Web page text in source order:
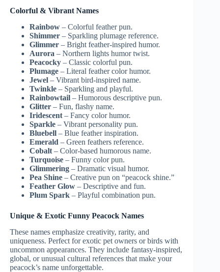
Colorful & Vibrant Names
Rainbow – Colorful feather pun.
Shimmer – Sparkling plumage reference.
Glimmer – Bright feather-inspired humor.
Aurora – Northern lights humor twist.
Peacocky – Classic colorful pun.
Plumage – Literal feather color humor.
Jewel – Vibrant bird-inspired name.
Twinkle – Sparkling and playful.
Rainbowtail – Humorous descriptive pun.
Glitter – Fun, flashy name.
Iridescent – Fancy color humor.
Sparkle – Vibrant personality pun.
Bluebell – Blue feather inspiration.
Emerald – Green feathers reference.
Cobalt – Color-based humorous name.
Turquoise – Funny color pun.
Glimmering – Dramatic visual humor.
Pea Shine – Creative pun on “peacock shine.”
Feather Glow – Descriptive and fun.
Plum Spark – Playful combination pun.
Unique & Exotic Funny Peacock Names
These names emphasize creativity, rarity, and
uniqueness. Perfect for exotic pet owners or birds with
uncommon appearances. They include fantasy-inspired,
global, or unusual cultural references that make your
peacock’s name unforgettable.